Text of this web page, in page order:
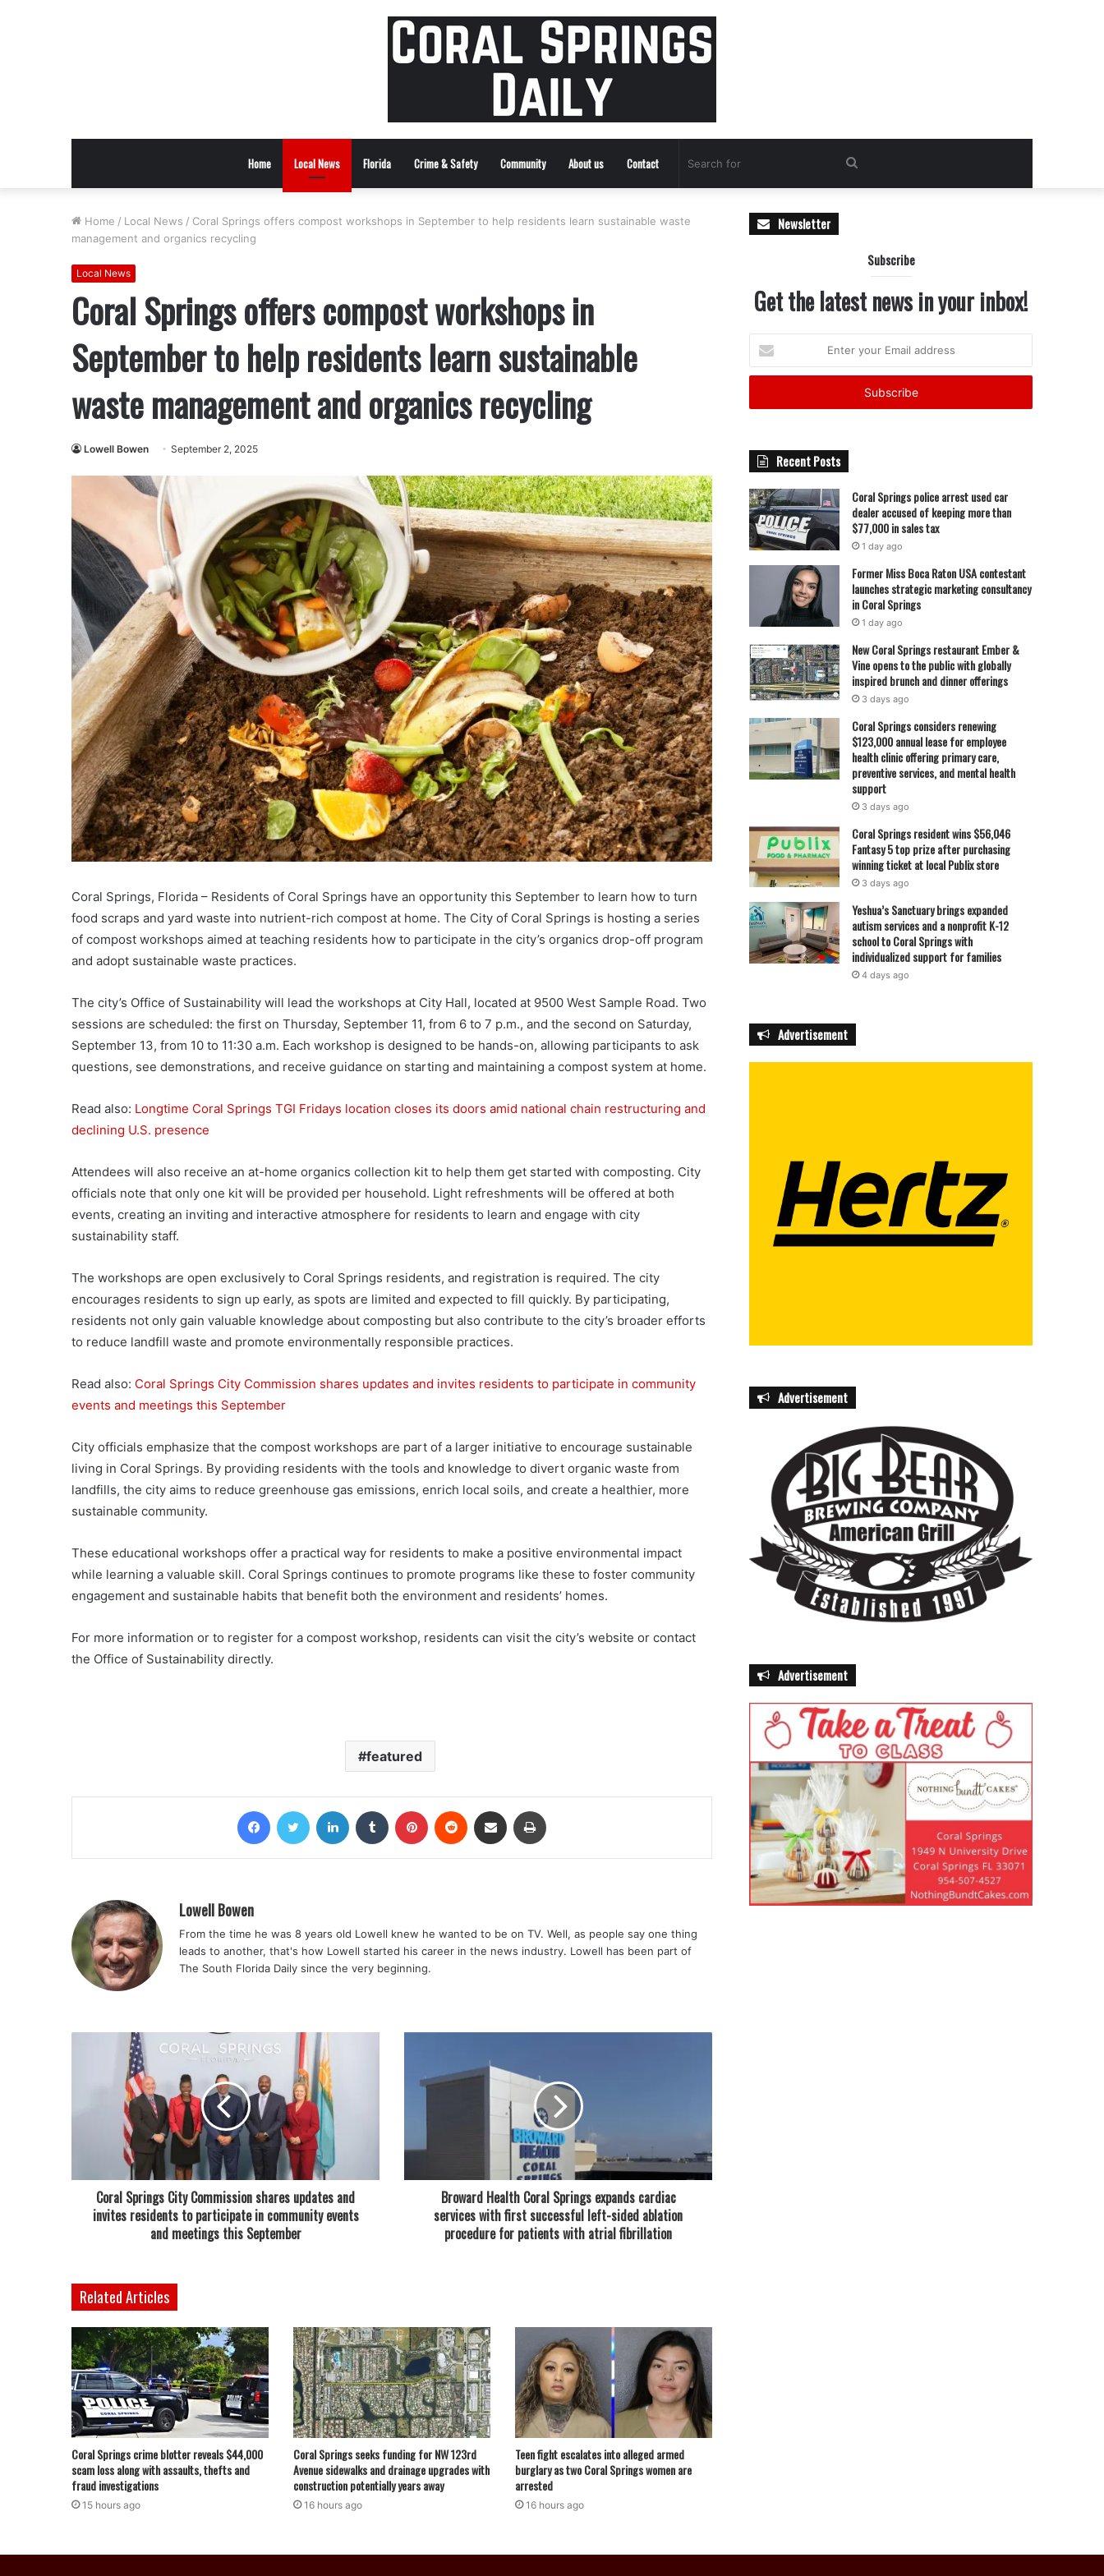
Home Local News Florida Crime & Safety Community About us Contact Search
Home / Local News / Coral Springs offers compost workshops in September to help residents learn sustainable waste
management and organics recycling
Local News
Coral Springs offers compost workshops in
September to help residents learn sustainable
waste management and organics recycling
Lowell Bowen September 2, 2025
Coral Springs, Florida – Residents of Coral Springs have an opportunity this September to learn how to turn
food scraps and yard waste into nutrient-rich compost at home. The City of Coral Springs is hosting a series
of compost workshops aimed at teaching residents how to participate in the city’s organics drop-off program
and adopt sustainable waste practices.
The city’s Office of Sustainability will lead the workshops at City Hall, located at 9500 West Sample Road. Two
sessions are scheduled: the first on Thursday, September 11, from 6 to 7 p.m., and the second on Saturday,
September 13, from 10 to 11:30 a.m. Each workshop is designed to be hands-on, allowing participants to ask
questions, see demonstrations, and receive guidance on starting and maintaining a compost system at home.
Read also: Longtime Coral Springs TGI Fridays location closes its doors amid national chain restructuring and
declining U.S. presence
Attendees will also receive an at-home organics collection kit to help them get started with composting. City
officials note that only one kit will be provided per household. Light refreshments will be offered at both
events, creating an inviting and interactive atmosphere for residents to learn and engage with city
sustainability staff.
The workshops are open exclusively to Coral Springs residents, and registration is required. The city
encourages residents to sign up early, as spots are limited and expected to fill quickly. By participating,
residents not only gain valuable knowledge about composting but also contribute to the city’s broader efforts
to reduce landfill waste and promote environmentally responsible practices.
Read also: Coral Springs City Commission shares updates and invites residents to participate in community
events and meetings this September
City officials emphasize that the compost workshops are part of a larger initiative to encourage sustainable
living in Coral Springs. By providing residents with the tools and knowledge to divert organic waste from
landfills, the city aims to reduce greenhouse gas emissions, enrich local soils, and create a healthier, more
sustainable community.
These educational workshops offer a practical way for residents to make a positive environmental impact
while learning a valuable skill. Coral Springs continues to promote programs like these to foster community
engagement and sustainable habits that benefit both the environment and residents’ homes.
For more information or to register for a compost workshop, residents can visit the city’s website or contact
the Office of Sustainability directly.
featured
FacebookTwitter LinkedIn Tumblr Pinterest Reddit Share via Email
Lowell Bowen
From the time he was 8 years old Lowell knew he wanted to be on TV. Well, as people say one thing
leads to another, that's how Lowell started his career in the news industry. Lowell has been part of
The South Florida Daily since the very beginning.
Coral Springs City Commission shares updates and
invites residents to participate in community events
and meetings this September
Broward Health Coral Springs expands cardiac
services with first successful left-sided ablation
procedure for patients with atrial fibrillation
Related Articles
Coral Springs crime blotter reveals $44,000
scam loss along with assaults, thefts and
fraud investigations
15 hours ago
Coral Springs seeks funding for NW 123rd
Avenue sidewalks and drainage upgrades with
construction potentially years away
16 hours ago
Teen fight escalates into alleged armed
burglary as two Coral Springs women are
arrested
16 hours ago
Newsletter
Subscribe
Get the latest news in your inbox!
your
Email
Recent Posts
Coral Springs police arrest used car
dealer accused of keeping more than
$77,000 in sales tax
1 day ago
Former Miss Boca Raton USA contestant
launches strategic marketing consultancy
in Coral Springs
1 day ago
New Coral Springs restaurant Ember &
Vine opens to the public with globally
inspired brunch and dinner offerings
3 days ago
Coral Springs considers renewing
$123,000 annual lease for employee
health clinic offering primary care,
preventive services, and mental health
support
3 days ago
Coral Springs resident wins $56,046
Fantasy 5 top prize after purchasing
winning ticket at local Publix store
3 days ago
Yeshua’s Sanctuary brings expanded
autism services and a nonprofit K-12
school to Coral Springs with
individualized support for families
4 days ago
Advertisement
Advertisement
Advertisement